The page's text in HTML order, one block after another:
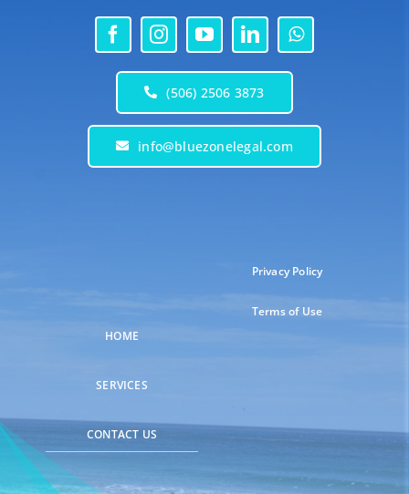
(506) 2506 3873
info@bluezonelegal.com
HOME
SERVICES
CONTACT US
Privacy Policy
Terms of Use